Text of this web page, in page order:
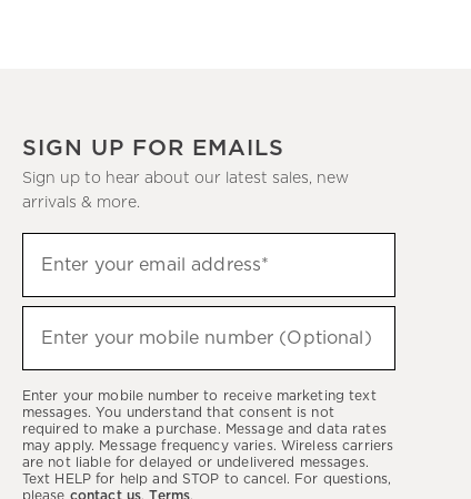
SIGN UP FOR EMAILS
Sign up to hear about our latest sales, new
arrivals & more.
up
to
hear
latest
sales,
new
Enter your email address*
Enter your mobile number (Optional)
Enter your mobile number to receive marketing text
messages. You understand that consent is not
required to make a purchase. Message and data rates
may apply. Message frequency varies. Wireless carriers
are not liable for delayed or undelivered messages.
Text HELP for help and STOP to cancel. For questions,
please contact us.Terms.